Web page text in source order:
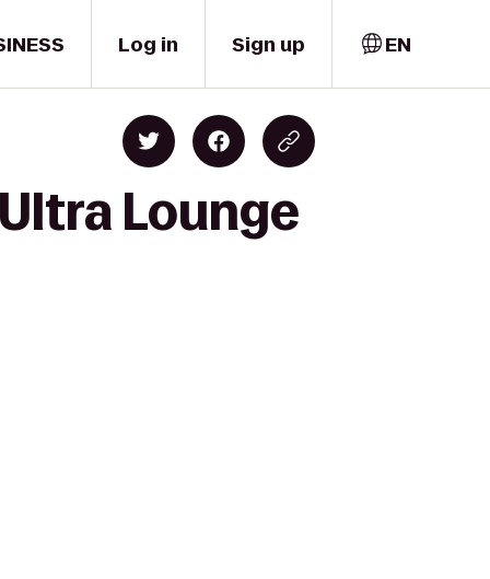
Log in Sign up EN
Lounge